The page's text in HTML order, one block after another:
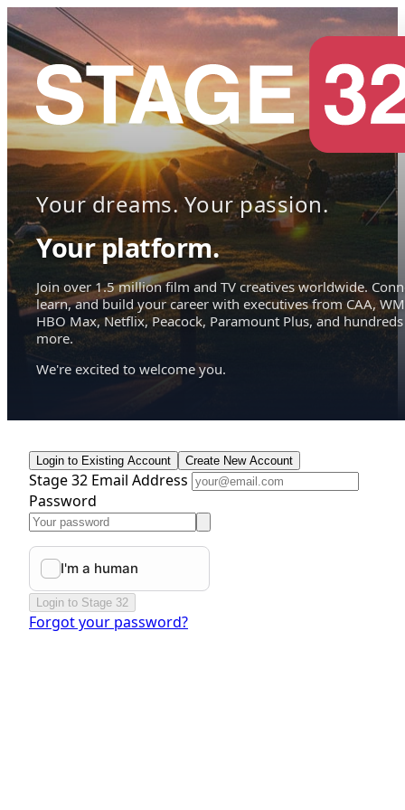
Your dreams. Your passion.
Your platform.
Join over 1.5 million film and TV creatives worldwide.
learn, and build your career with executives from CAA,
HBO Max, Netflix, Peacock, Paramount Plus, and hundreds
more.
We're excited to welcome you.
Login to Existing Account Create New Account
Stage 32 Email Address
Password
Login to Stage 32
Forgot your password?